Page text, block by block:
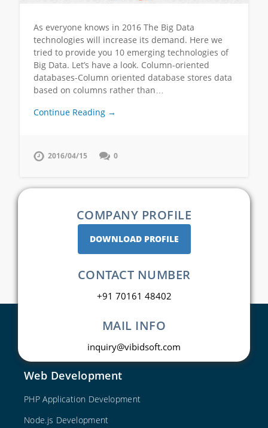
As everyone knows in 2016 The Big Data
technologies will increase its demand. Here we
tried to provide you 10 emerging technologies of
Big Data. Let’s have a look. Column-oriented
databases-Column oriented database stores data
based on columns rather than…
Continue Reading →
2016/04/15 0
COMPANY PROFILE
DOWNLOAD PROFILE
CONTACT NUMBER
+91 70161 48402
MAIL INFO
inquiry@vibidsoft.com
Web Development
PHP Application Development
Node.js Development